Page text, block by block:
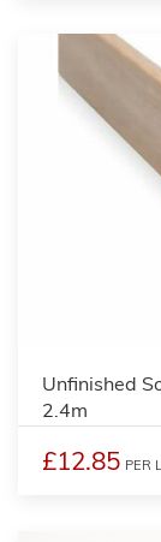
Unfinished
2.4m
£12.85 PER